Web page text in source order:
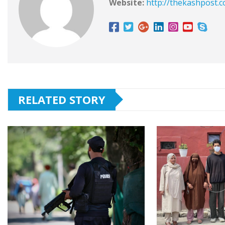
Website: http://
RELATED STORY